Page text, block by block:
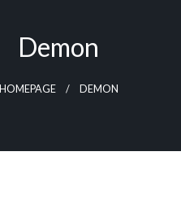
Demon
HOMEPAGE DEMON